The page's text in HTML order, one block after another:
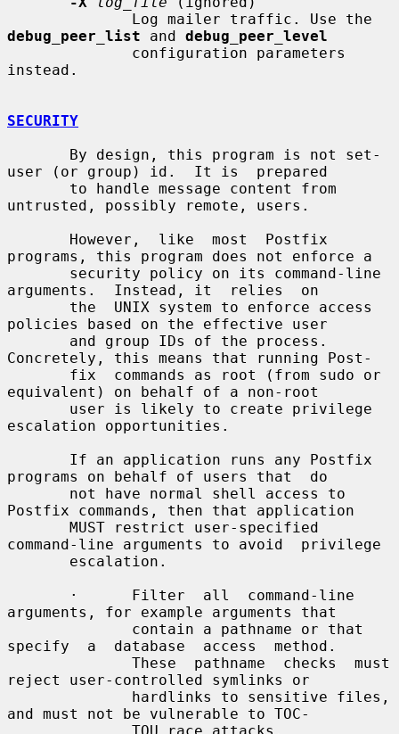
debug_peer_list and debug_peer_level
instead.
SECURITY
user (or group) id.  It is  prepared
untrusted, possibly remote, users.
programs, this program does not enforce a
arguments.  Instead, it  relies  on
policies based on the effective user
Concretely, this means that running Post-
equivalent) on behalf of a non-root
escalation opportunities.
programs on behalf of users that  do
Postfix commands, then that application
command-line arguments to avoid  privilege
arguments, for example arguments that
specify  a  database  access  method.
reject user-controlled symlinks or
and must not be vulnerable to TOC-